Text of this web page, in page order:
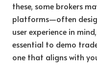
these, some brokers
platforms—often
user experience in
essential to demo
one that aligns with